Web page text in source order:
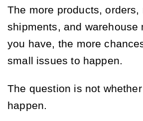
The more products, orders,
shipments, and warehouse
you have, the more
small issues to happen.
The question is not
happen.